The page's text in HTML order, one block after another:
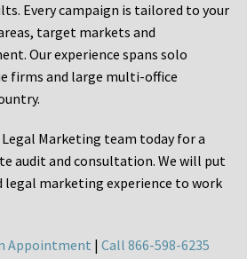
Every campaign is tailored to your
target markets and
Our experience spans solo
firms and large multi-office
Marketing team today for a
audit and consultation. We will put
legal marketing experience to work
Appointment | Call 866-598-6235